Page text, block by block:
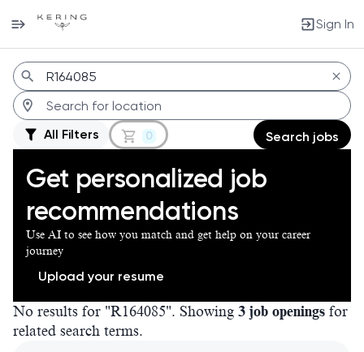
Sign In
Jobs
All Filters 0 Search jobs
Get personalized job
recommendations
Use AI to see how you match and get help on your career
journey
Upload your resume
No results for "R164085". Showing 3 job openings for
related search terms.